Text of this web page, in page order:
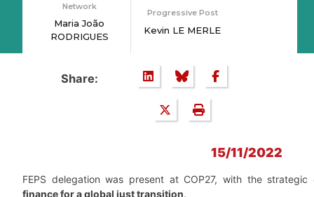
Network
Maria João
RODRIGUES
Progressive Post
Kevin LE MERLE
Share:
15/11/2022
FEPS delegation was present at COP27, with the
finance for a global just transition.